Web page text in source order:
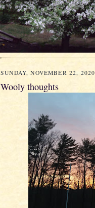
SUNDAY, NOVEMBER 22, 2020
Wooly thoughts